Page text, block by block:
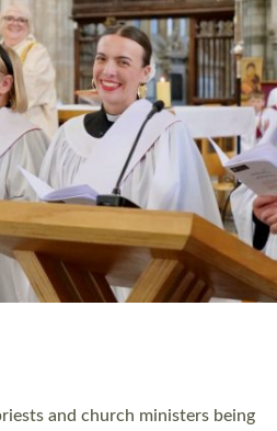
FAITH
WE ARE
Exeter. All Rights Reserved.
Privacy | T&Cs |Cookies